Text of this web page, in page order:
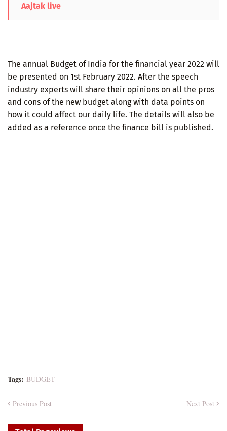
Aajtak live
The annual Budget of India for the financial year 2022 will
be presented on 1st February 2022. After the speech
industry experts will share their opinions on all the pros
and cons of the new budget along with data points on
how it could affect our daily life. The details will also be
added as a reference once the finance bill is published.
Tags: BUDGET
Previous Post Next Post